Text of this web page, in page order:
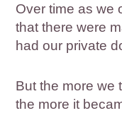
Over time as we
that there were
had our private
But the more we
the more it